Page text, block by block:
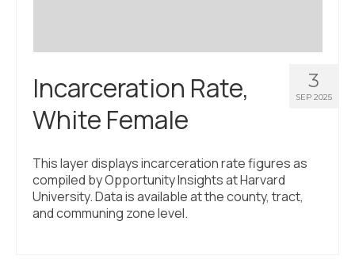
3
SEP 2025
Incarceration Rate,
White Female
This layer displays incarceration rate figures as
compiled by Opportunity Insights at Harvard
University. Data is available at the county, tract,
and communing zone level.